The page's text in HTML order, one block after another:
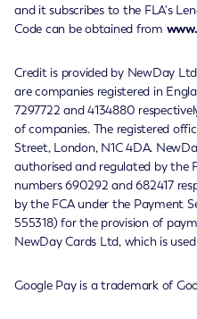
and it subscribes to the FLA's
Code can be obtained from
Credit is provided by NewDay
are companies registered in
7297722 and 4134880
of companies. The registered
Street, London, N1C 4DA.
authorised and regulated by the
numbers 690292 and 682417
by the FCA under the Payment
555318) for the provision of
NewDay Cards Ltd, which is
Google Pay is a trademark of